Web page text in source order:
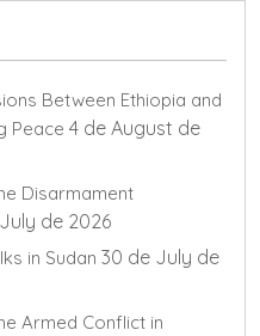
Between Ethiopia and
Peace 4 de August de
Disarmament
de 2026
in Sudan 30 de July de
Armed Conflict in